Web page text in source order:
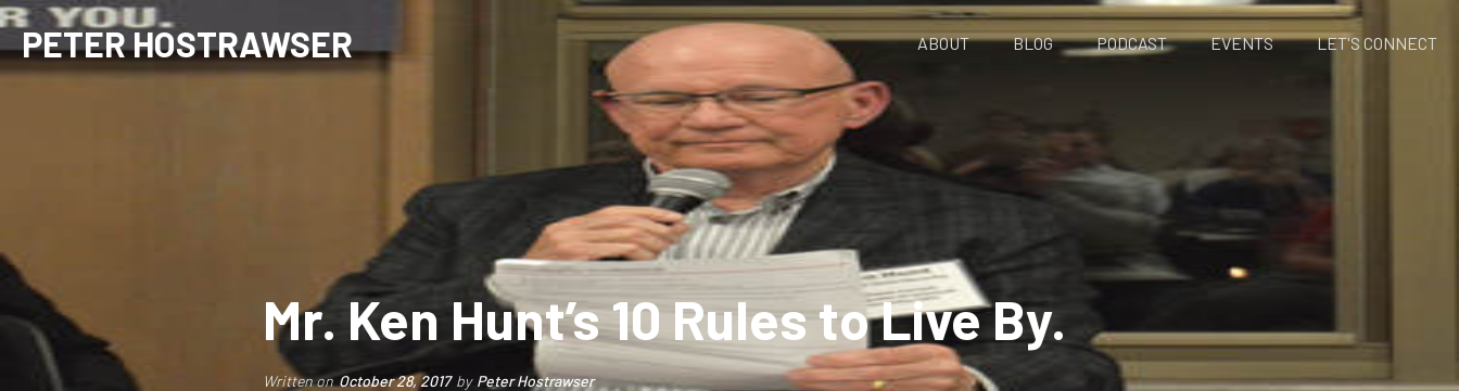
Mr. Ken Hunt’s 10 Rules to Live By.
Written on October 28, 2017 by Peter Hostrawser
PETER HOSTRAWSER ABOUT BLOG PODCAST EVENTS LET'S CONNECT